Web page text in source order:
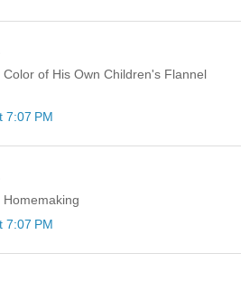
of His Own Children's Flannel
7:07 PM
7:07 PM